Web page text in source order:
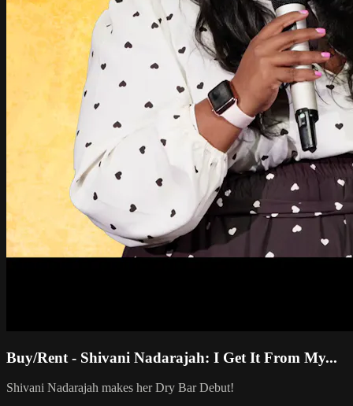
Buy/Rent - Shivani Nadarajah: I Get It From My...
Shivani Nadarajah makes her Dry Bar Debut!